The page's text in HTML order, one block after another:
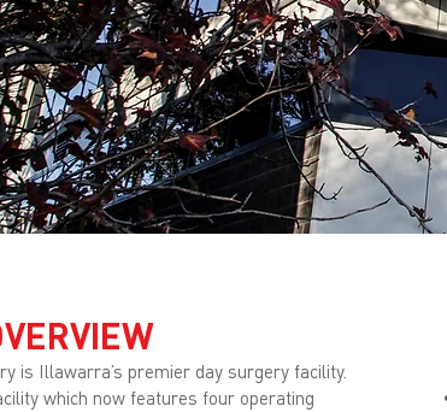
is Illawarra’s premier day surgery facility.
which now features four operating